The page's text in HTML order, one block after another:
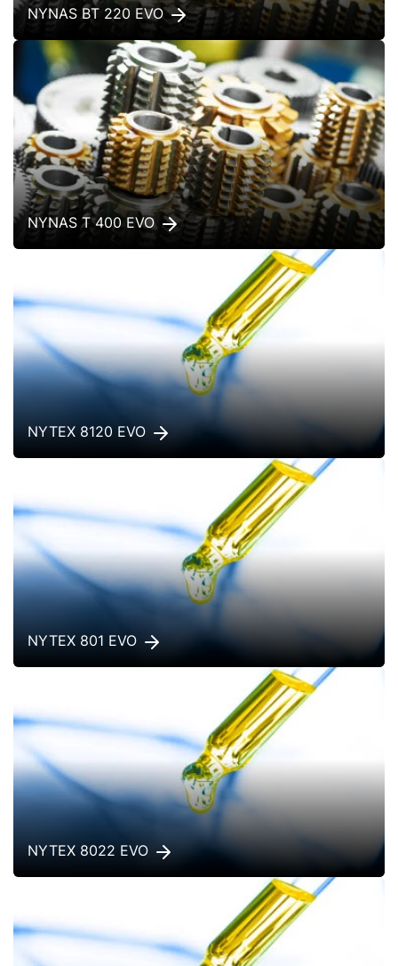
NYNAS BT 220 EVO
NYNAS T 400 EVO
NYTEX 8120 EVO
NYTEX 801 EVO
NYTEX 8022 EVO